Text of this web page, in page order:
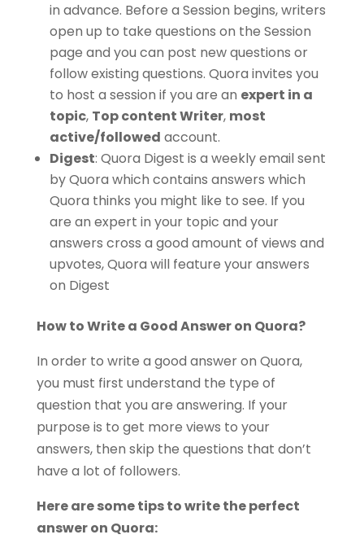
in advance. Before a Session begins, writers
open up to take questions on the Session
page and you can post new questions or
follow existing questions. Quora invites you
to host a session if you are an expert in a
topic, Top content Writer, most
active/followed account.
Digest: Quora Digest is a weekly email sent
by Quora which contains answers which
Quora thinks you might like to see. If you
are an expert in your topic and your
answers cross a good amount of views and
upvotes, Quora will feature your answers
on Digest
How to Write a Good Answer on Quora?
In order to write a good answer on Quora,
you must first understand the type of
question that you are answering. If your
purpose is to get more views to your
answers, then skip the questions that don’t
have a lot of followers.
Here are some tips to write the perfect
answer on Quora: